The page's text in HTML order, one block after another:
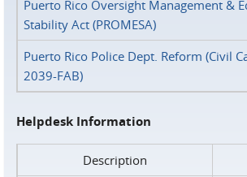
Puerto Rico Oversight Management &
Stability Act (PROMESA)
Puerto Rico Police Dept. Reform (Civil
2039-FAB)
Helpdesk Information
Description